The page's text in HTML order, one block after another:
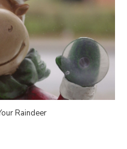
Raindeer